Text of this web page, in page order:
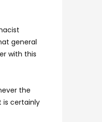
general
with this
the
is certainly